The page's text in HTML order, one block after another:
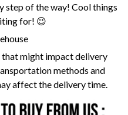
step of the way! Cool things
for! 😉
that might impact delivery
methods and
affect the delivery time.